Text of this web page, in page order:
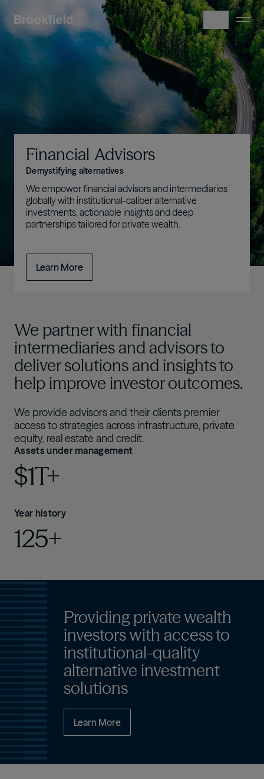
Skip to main content
Image
Financial Advisors
Demystifying alternatives
We empower financial advisors and intermediaries
globally with institutional-caliber alternative
investments, actionable insights and deep
partnerships tailored for private wealth.
Learn More
We partner with financial
intermediaries and advisors to
deliver solutions and insights to
help improve investor outcomes.
We provide advisors and their clients premier
access to strategies across infrastructure, private
equity, real estate and credit.
Assets under management
$1T+
Year history
125+
Providing private wealth
investors with access to
institutional-quality
alternative investment
solutions
Learn More